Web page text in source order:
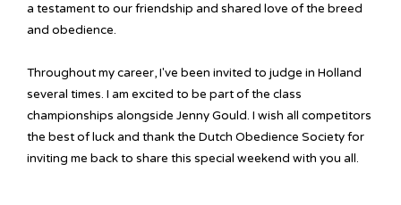
a testament to our friendship and shared love of the breed
and obedience.
Throughout my career, I've been invited to judge in Holland
several times. I am excited to be part of the class
championships alongside Jenny Gould. I wish all competitors
the best of luck and thank the Dutch Obedience Society for
inviting me back to share this special weekend with you all.